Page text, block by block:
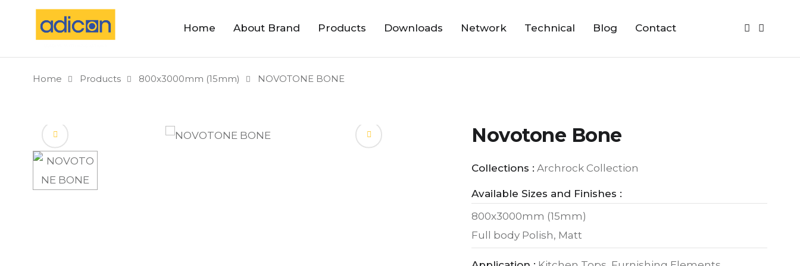
Home About Brand Products Downloads Network Technical Blog Contact
Home Products 800x3000mm (15mm) NOVOTONE BONE
Novotone Bone
Collections : Archrock Collection
Available Sizes and Finishes :
800x3000mm (15mm)
Full body Polish, Matt